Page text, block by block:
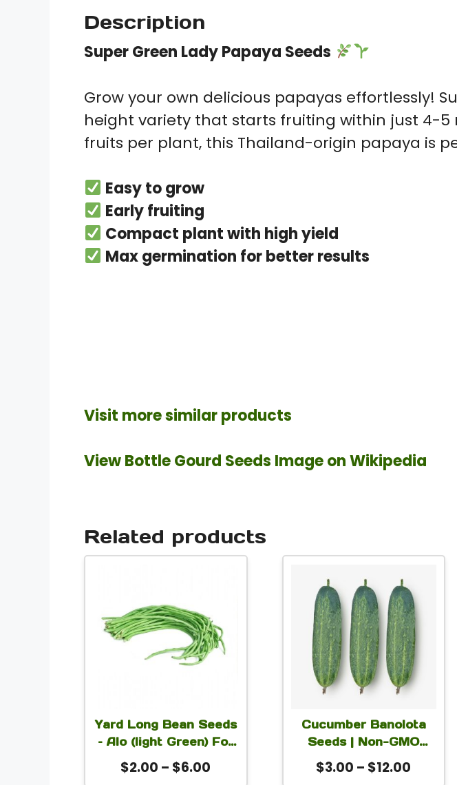
Description
Super Green Lady Papaya Seeds
Grow your own delicious papayas effortlessly!
height variety that starts fruiting within just 4-
fruits per plant, this Thailand-origin papaya is
Easy to grow
Early fruiting
Compact plant with high yield
Max germination for better results
Visit more similar products
View Bottle Gourd Seeds Image on Wikipedia
Related products
Yard Long Bean Seeds
– Alo (light Green) For
Planting
$2.00 – $6.00
has
multiple
variants.
may
be
chosen
Cucumber Banolota
Seeds | Non-GMO
Early High-Yield Green
Slicing Cucumber for
$3.00 – $12.00
This
product
has
multiple
variants.
The
may
be
chosen